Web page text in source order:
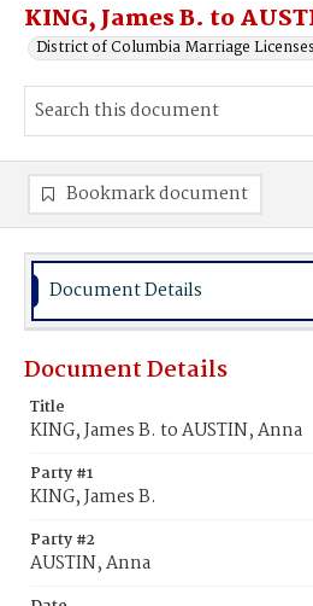
KING, James B. to
District of Columbia Marriage
Bookmark document
Document Details
Document Details
Title
KING, James B. to AUSTIN, Anna
Party #1
KING, James B.
Party #2
AUSTIN, Anna